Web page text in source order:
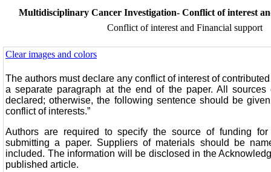
Multidisciplinary Cancer Investigation- Conflict of interest
Conflict of interest and Financial support
Clear images and colors
The authors must declare any conflict of interest of
a separate paragraph at the end of the paper. All
declared; otherwise, the following sentence should be
conflict of interests.”
Authors are required to specify the source of funding
submitting a paper. Suppliers of materials should be
included. The information will be disclosed in the
published article.